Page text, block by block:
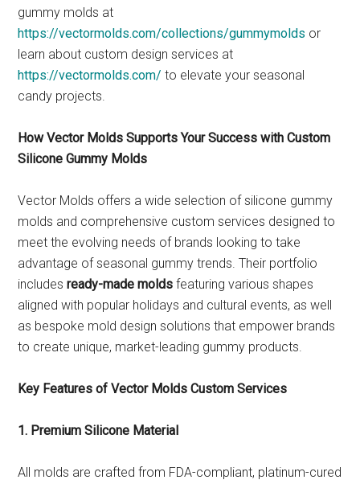
gummy molds at
https://vectormolds.com/collections/gummymolds or
learn about custom design services at
https://vectormolds.com/ to elevate your seasonal
candy projects.
How Vector Molds Supports Your Success with Custom
Silicone Gummy Molds
Vector Molds offers a wide selection of silicone gummy
molds and comprehensive custom services designed to
meet the evolving needs of brands looking to take
advantage of seasonal gummy trends. Their portfolio
includesready-made molds featuring various shapes
aligned with popular holidays and cultural events, as well
as bespoke mold design solutions that empower brands
to create unique, market-leading gummy products.
Key Features of Vector Molds Custom Services
1. Premium Silicone Material
All molds are crafted from FDA-compliant, platinum-cured